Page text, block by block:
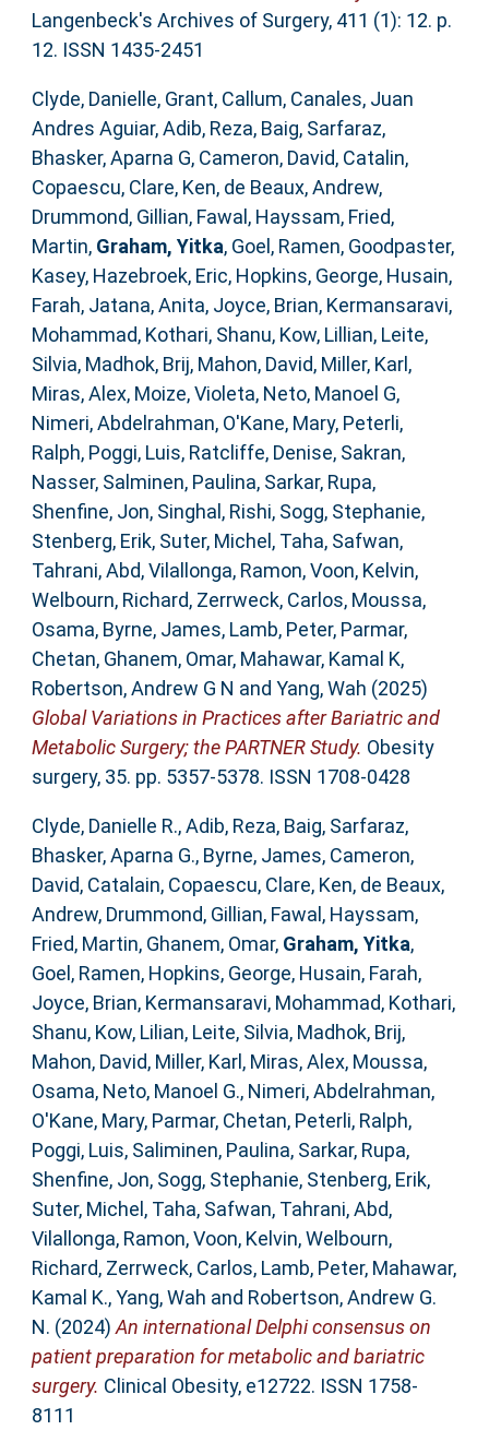
Langenbeck's Archives of Surgery, 411 (1): 12. p.
12. ISSN 1435-2451
Clyde, Danielle, Grant, Callum, Canales, Juan
Andres Aguiar,Adib, Reza, Baig, Sarfaraz,
Bhasker, Aparna G, Cameron, David, Catalin,
Copaescu, Clare, Ken, de Beaux, Andrew,
Drummond, Gillian, Fawal, Hayssam, Fried,
Martin, Graham, Yitka, Goel, Ramen, Goodpaster,
Kasey, Hazebroek, Eric, Hopkins, George, Husain,
Farah, Jatana, Anita, Joyce, Brian, Kermansaravi,
Mohammad, Kothari, Shanu, Kow, Lillian, Leite,
Silvia, Madhok, Brij, Mahon, David, Miller, Karl ,
Miras, Alex, Moize, Violeta, Neto, Manoel G,
Nimeri, Abdelrahman, O'Kane, Mary, Peterli,
Ralph, Poggi, Luis, Ratcliffe, Denise, Sakran,
Nasser, Salminen, Paulina, Sarkar, Rupa,
Shenfine, Jon, Singhal, Rishi, Sogg, Stephanie,
Stenberg, Erik, Suter, Michel , Taha, Safwan,
Tahrani, Abd,Vilallonga, Ramon,Voon, Kelvin,
Welbourn, Richard, Zerrweck, Carlos, Moussa,
Osama, Byrne, James, Lamb, Peter, Parmar,
Chetan, Ghanem, Omar, Mahawar, Kamal K,
Robertson, Andrew G N and Yang, Wah (2025)
Global Variations in Practices after Bariatric and
Metabolic Surgery; the PARTNER Study. Obesity
surgery, 35. pp. 5357-5378. ISSN 1708-0428
Clyde, Danielle R.,Adib, Reza, Baig, Sarfaraz,
Bhasker, Aparna G., Byrne, James, Cameron,
David, Catalain, Copaescu, Clare, Ken, de Beaux,
Andrew, Drummond, Gillian, Fawal, Hayssam,
Fried, Martin, Ghanem, Omar, Graham, Yitka,
Goel, Ramen, Hopkins, George, Husain, Farah,
Joyce, Brian, Kermansaravi, Mohammad, Kothari,
Shanu, Kow, Lilian, Leite, Silvia, Madhok, Brij,
Mahon, David, Miller, Karl , Miras, Alex, Moussa,
Osama, Neto, Manoel G., Nimeri, Abdelrahman,
O'Kane, Mary, Parmar, Chetan, Peterli, Ralph,
Poggi, Luis, Saliminen, Paulina, Sarkar, Rupa,
Shenfine, Jon, Sogg, Stephanie, Stenberg, Erik,
Suter, Michel , Taha, Safwan, Tahrani, Abd,
Vilallonga, Ramon,Voon, Kelvin,Welbourn,
Richard, Zerrweck, Carlos, Lamb, Peter, Mahawar,
Kamal K.,Yang, Wah and Robertson, Andrew G.
N. (2024)An international Delphi consensus on
patient preparation for metabolic and bariatric
surgery. Clinical Obesity, e12722. ISSN 1758-
8111